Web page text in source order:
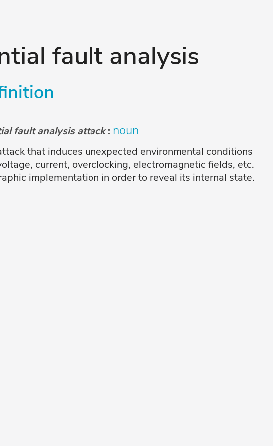
fault analysis
fault analysis attack: noun
that induces unexpected environmental conditions
current, overclocking, electromagnetic fields, etc.
implementation in order to reveal its internal state.